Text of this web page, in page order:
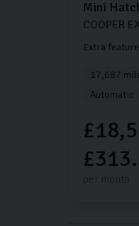
Mini
COOPER
Extra
17,687
Automatic